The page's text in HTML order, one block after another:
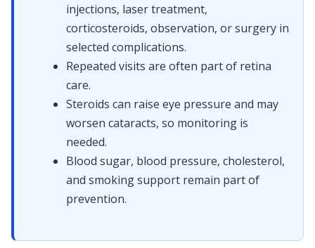
injections, laser treatment,
corticosteroids, observation, or surgery in
selected complications.
Repeated visits are often part of retina
care.
Steroids can raise eye pressure and may
worsen cataracts, so monitoring is
needed.
Blood sugar, blood pressure, cholesterol,
and smoking support remain part of
prevention.